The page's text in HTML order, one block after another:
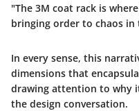
"The 3M coat rack is
bringing order to chaos
In every sense, this
dimensions that
drawing attention to why
the design conversation.